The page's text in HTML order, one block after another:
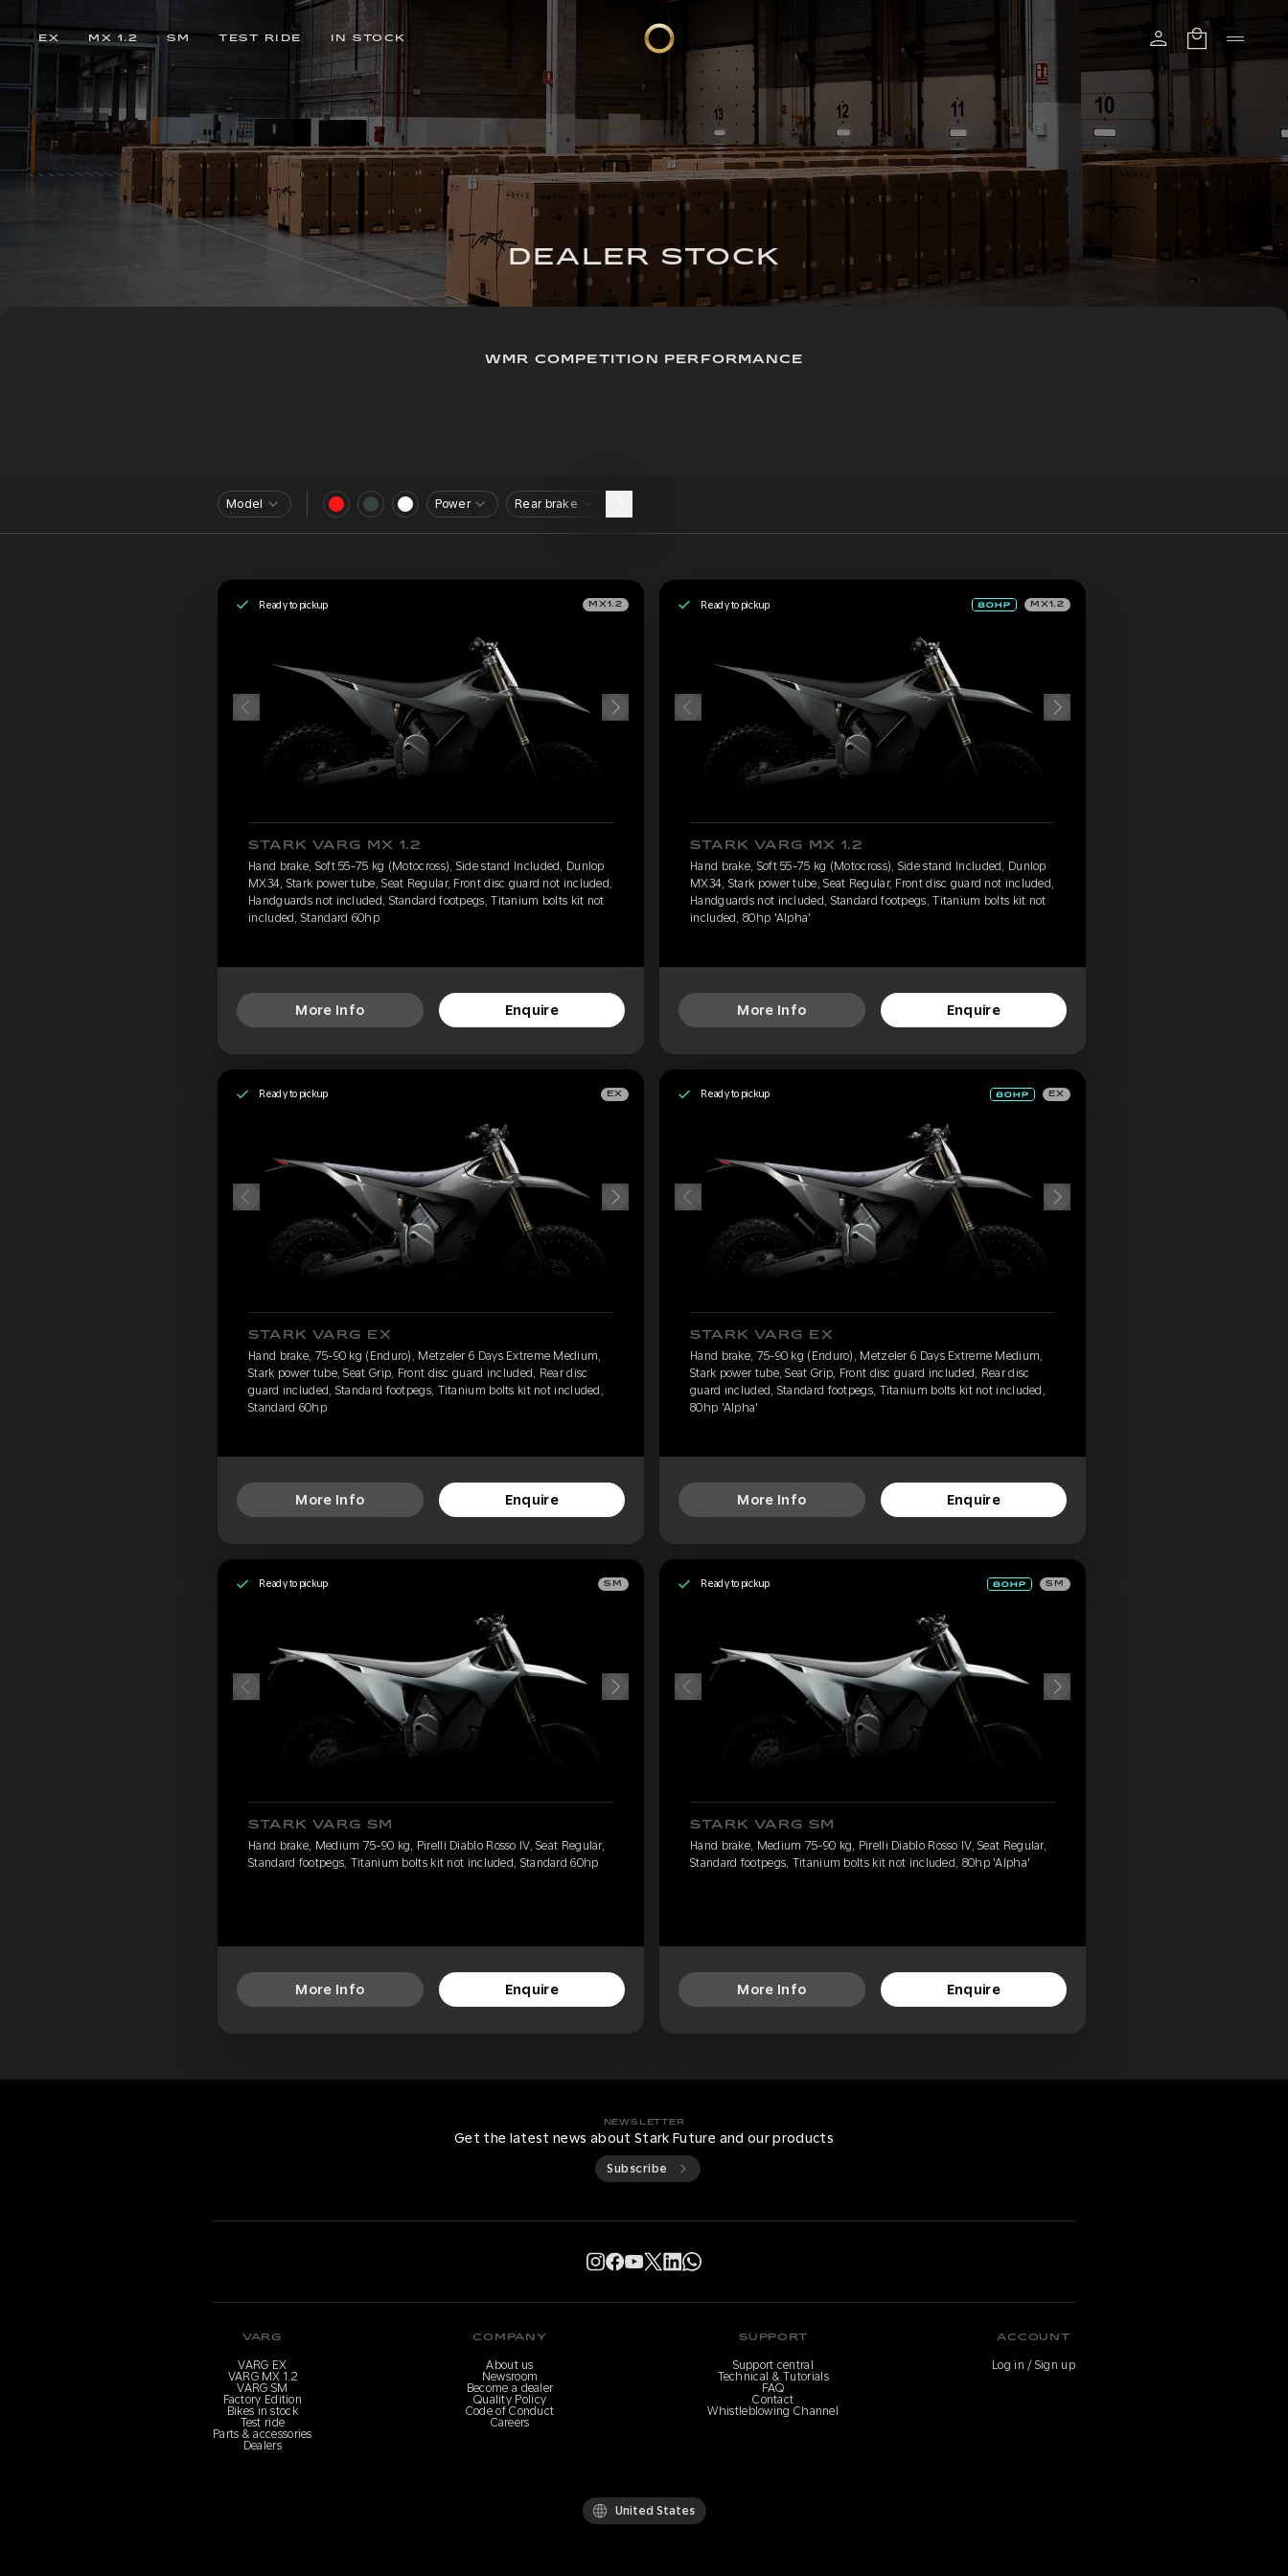
EX MX 1.2 SM TEST RIDE IN STOCK
DEALER STOCK
WMR COMPETITION PERFORMANCE
Model Power Rear brake
Ready to pickup MX1.2
STARK VARG MX 1.2
Hand brake, Soft 55-75 kg (Motocross), Side stand Included, Dunlop
MX34, Stark power tube, Seat Regular, Front disc guard not included,
Handguards not included, Standard footpegs, Titanium bolts kit not
included, Standard 60hp
More Info Enquire
Ready to pickup MX1.2
STARK VARG MX 1.2
Hand brake, Soft 55-75 kg (Motocross), Side stand Included, Dunlop
MX34, Stark power tube, Seat Regular, Front disc guard not included,
Handguards not included, Standard footpegs, Titanium bolts kit not
included, 80hp 'Alpha'
More Info Enquire
Ready to pickup EX
STARK VARG EX
Hand brake, 75-90 kg (Enduro), Metzeler 6 Days Extreme Medium,
Stark power tube, Seat Grip, Front disc guard included, Rear disc
guard included, Standard footpegs, Titanium bolts kit not included,
Standard 60hp
More Info Enquire
Ready to pickup EX
STARK VARG EX
Hand brake, 75-90 kg (Enduro), Metzeler 6 Days Extreme Medium,
Stark power tube, Seat Grip, Front disc guard included, Rear disc
guard included, Standard footpegs, Titanium bolts kit not included,
80hp 'Alpha'
More Info Enquire
Ready to pickup SM
STARK VARG SM
Hand brake, Medium 75-90 kg, Pirelli Diablo Rosso IV, Seat Regular,
Standard footpegs, Titanium bolts kit not included, Standard 60hp
More Info Enquire
Ready to pickup SM
STARK VARG SM
Hand brake, Medium 75-90 kg, Pirelli Diablo Rosso IV, Seat Regular,
Standard footpegs, Titanium bolts kit not included, 80hp 'Alpha'
More Info Enquire
NEWSLETTER
Get the latest news about Stark Future and our products
Subscribe
VARG
VARG EX
VARG MX 1.2
VARG SM
Factory Edition
Bikes in stock
Test ride
Parts & accessories
Dealers
COMPANY
About us
Newsroom
Become a dealer
Quality Policy
Code of Conduct
Careers
SUPPORT
Support central
Technical & Tutorials
FAQ
Contact
Whistleblowing Channel
ACCOUNT
Log in / Sign up
United States